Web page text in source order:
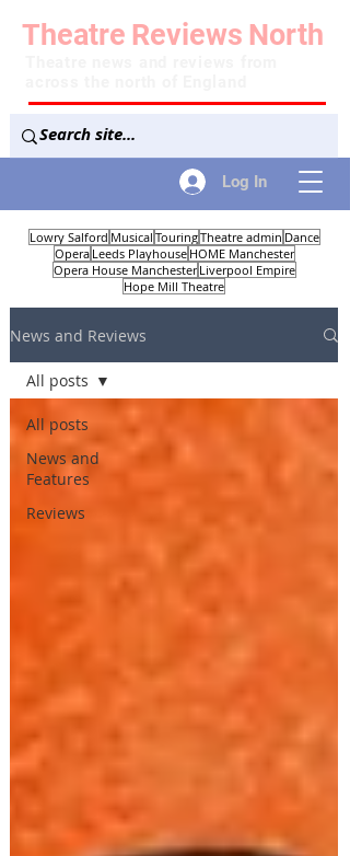
Log In
Theatre Reviews North
Lowry Salford Musical TouringTheatre admin Dance
Opera Leeds Playhouse HOME Manchester
Opera House Manchester Liverpool Empire
Hope Mill Theatre
News and Reviews
All posts
News and
Features
Reviews
All posts